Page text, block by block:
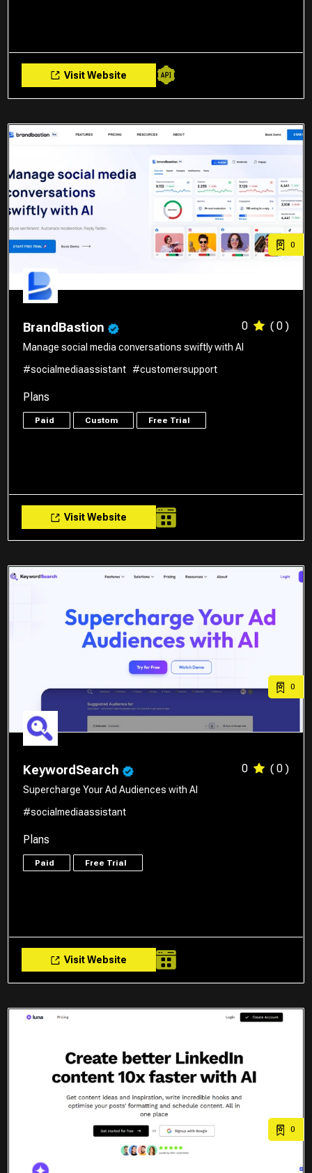
Visit Website
0
BrandBastion 0 ( 0 )
Manage social media conversations swiftly with AI
#socialmediaassistant
#customersupport
Plans
Paid Custom Free Trial
Visit Website
0
KeywordSearch 0 ( 0 )
Supercharge Your Ad Audiences with AI
#socialmediaassistant
Plans
Paid Free Trial
Visit Website
0